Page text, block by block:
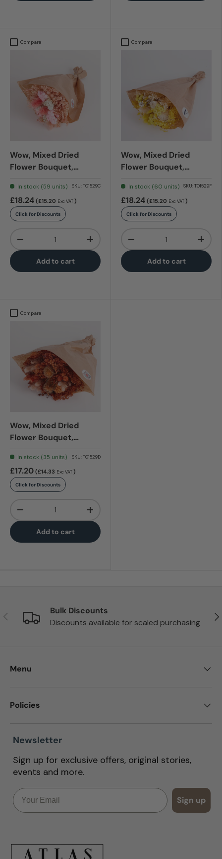
Compare
Wow, Mixed Dried
Flower Bouquet,
In stock (59 units) SKU: T01529C
£18.24 (£15.20 Exc VAT)
Click for Discounts
-
+
Add to cart
Compare
Wow, Mixed Dried
Flower Bouquet,
In stock (60 units) SKU: T01529F
£18.24 (£15.20 Exc VAT)
Click for Discounts
-
+
Add to cart
Compare
Wow, Mixed Dried
Flower Bouquet,
In stock (35 units) SKU: T01529D
£17.20 (£14.33 Exc VAT)
Click for Discounts
-
+
Add to cart
Previous
Bulk Discounts
Discounts available for scaled purchasing
Menu
Policies
Newsletter
Sign up for exclusive offers, original stories,
events and more.
Email
Sign up